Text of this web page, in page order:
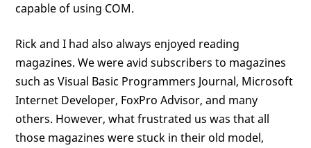
capable of using COM.
Rick and I had also always enjoyed reading
magazines. We were avid subscribers to magazines
such as Visual Basic Programmers Journal, Microsoft
Internet Developer, FoxPro Advisor, and many
others. However, what frustrated us was that all
those magazines were stuck in their old model,